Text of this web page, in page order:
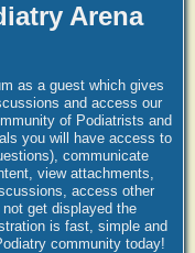
Arena
as a guest which gives
and access our
of Podiatrists and
you will have access to
communicate
view attachments,
access other
get displayed the
is fast, simple and
community today!